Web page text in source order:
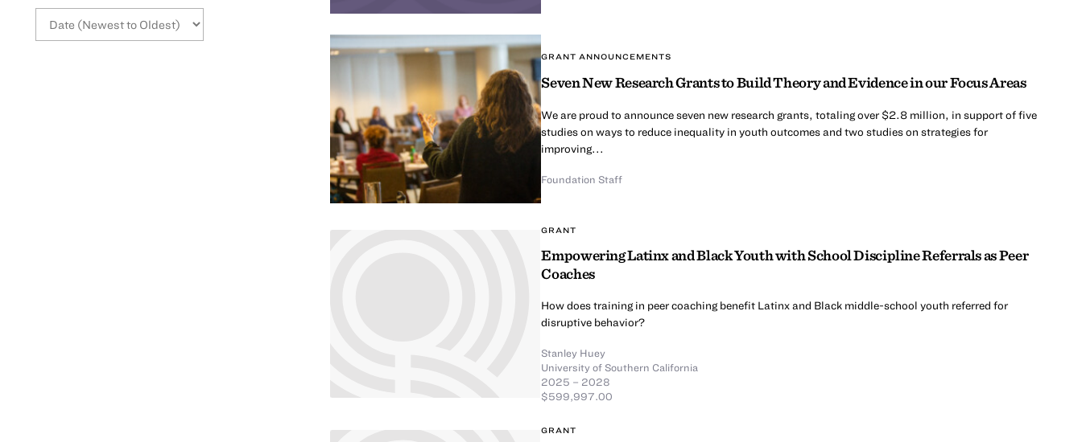
GRANT ANNOUNCEMENTS
Seven New Research Grants to Build Theory and Evidence in our Focus Areas
We are proud to announce seven new research grants, totaling over $2.8 million, in support of five
studies on ways to reduce inequality in youth outcomes and two studies on strategies for
improving...
Foundation Staff
GRANT
Empowering Latinx and Black Youth with School Discipline Referrals as Peer
Coaches
How does training in peer coaching benefit Latinx and Black middle-school youth referred for
disruptive behavior?
Stanley Huey
University of Southern California
2025 – 2028
$599,997.00
GRANT